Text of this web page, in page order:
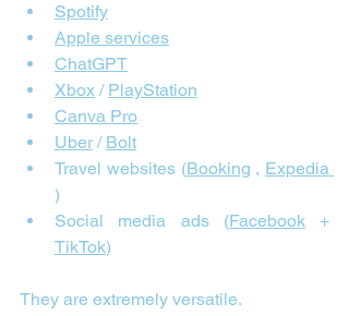
Spotify
Apple services
ChatGPT
Xbox / PlayStation
Canva Pro
Uber / Bolt
Travel websites (Booking ,
)
Social media ads (Facebook
TikTok)
They are extremely versatile.